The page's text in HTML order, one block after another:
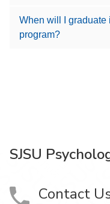
When will I graduate
program?
SJSU
Contact